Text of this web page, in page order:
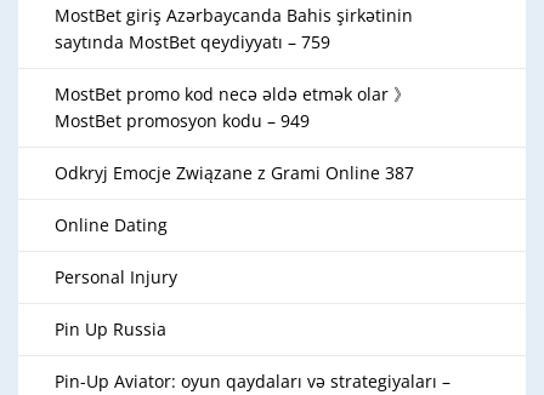
MostBet giriş Azərbaycanda Bahis şirkətinin
saytında MostBet qeydiyyatı – 759
MostBet promo kod necə əldə etmək olar 》
MostBet promosyon kodu – 949
Odkryj Emocje Związane z Grami Online 387
Online Dating
Personal Injury
Pin Up Russia
Pin-Up Aviator: oyun qaydaları və strategiyaları –